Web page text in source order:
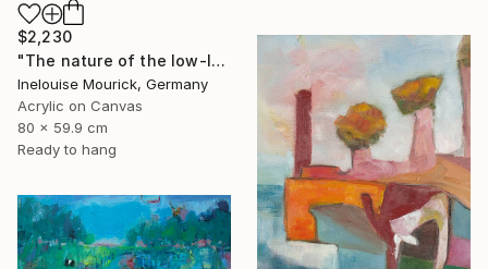
$2,230
"The nature of the low-lands" Painting
Inelouise Mourick, Germany
Acrylic on Canvas
80 x 59.9 cm
Ready to hang